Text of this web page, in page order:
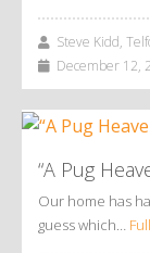
Steve Kidd,
December 12,
“A Pug
Our home has
guess which…